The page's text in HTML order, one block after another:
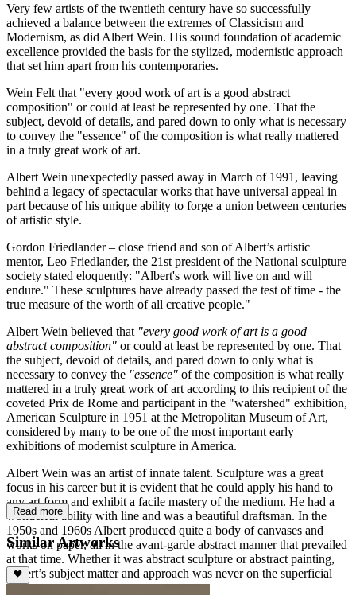
Very few artists of the twentieth century have so successfully
achieved a balance between the extremes of Classicism and
Modernism, as did Albert Wein. His sound foundation of academic
excellence provided the basis for the stylized, modernistic approach
that set him apart from his contemporaries.
Wein Felt that "every good work of art is a good abstract
composition" or could at least be represented by one. That the
subject, devoid of details, and pared down to only what is necessary
to convey the "essence" of the composition is what really mattered
in a truly great work of art.
Albert Wein unexpectedly passed away in March of 1991, leaving
behind a legacy of spectacular works that have universal appeal in
part because of his unique ability to forge a union between centuries
of artistic style.
Gordon Friedlander – close friend and son of Albert’s artistic
mentor, Leo Friedlander, the 21st president of the National sculpture
society stated eloquently: "Albert's work will live on and will
endure." These sculptures have already passed the test of time - the
true measure of the worth of all creative people."
Albert Wein believed that "every good work of art is a good
abstract composition" or could at least be represented by one. That
the subject, devoid of details, and pared down to only what is
necessary to convey the "essence" of the composition is what really
mattered in a truly great work of art according to this recipient of the
coveted Prix de Rome and participant in the "watershed" exhibition,
American Sculpture in 1951 at the Metropolitan Museum of Art,
considered by many to be one of the most important early
exhibitions of modernist sculpture in America.
Albert Wein was an artist of innate talent. Sculpture was a great
focus in his career but it is evident that he could apply his hand to
any art form and exhibit a facile mastery of the medium. He had a
wonderful ability with line and was a beautiful draftsman. In the
1950s and 1960s Albert produced quite a body of canvases and
works on paper, all in the avant-garde abstract manner that prevailed
at that time. Whether it was abstract sculpture or abstract painting,
Albert’s subject matter and approach was never on the superficial
side.
Read more
Similar Artworks